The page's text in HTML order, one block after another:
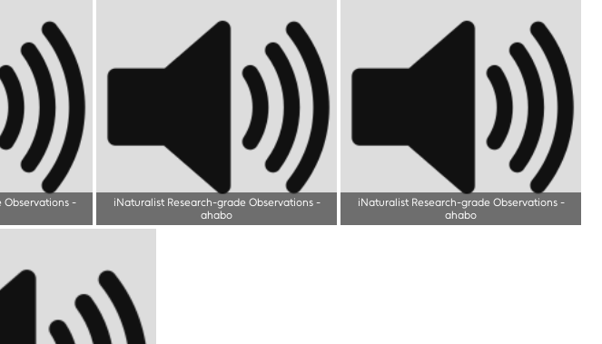
Observations-
iNaturalist Research-grade Observations-
ahabo
iNaturalist Research-grade Observations-
ahabo